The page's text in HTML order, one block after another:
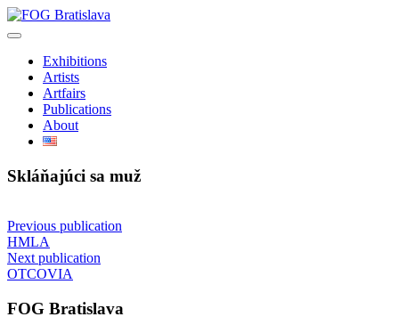
Preskočiť
na
Exhibitions
Artists
Artfairs
Publications
About
Skláňajúci sa muž
Navigácia
v
článku
Previous publication
HMLA
Next publication
OTCOVIA
FOG Bratislava